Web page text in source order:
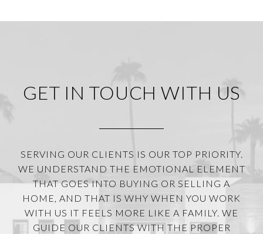
GET IN TOUCH WITH US
SERVING OUR CLIENTS IS OUR TOP PRIORITY.
WE UNDERSTAND THE EMOTIONAL ELEMENT
THAT GOES INTO BUYING OR SELLING A
HOME, AND THAT IS WHY WHEN YOU WORK
WITH US IT FEELS MORE LIKE A FAMILY. WE
GUIDE OUR CLIENTS WITH THE PROPER